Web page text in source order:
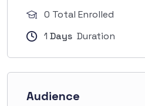
0 Total Enrolled
1 Days Duration
Audience